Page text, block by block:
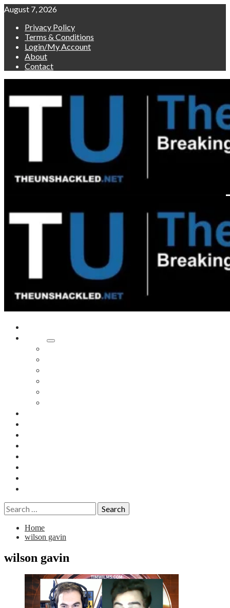
Skip
content
August 7, 2026
Privacy Policy
Terms & Conditions
Login/My Account
About
Contact
Search
for:
Home
wilson gavin
wilson gavin